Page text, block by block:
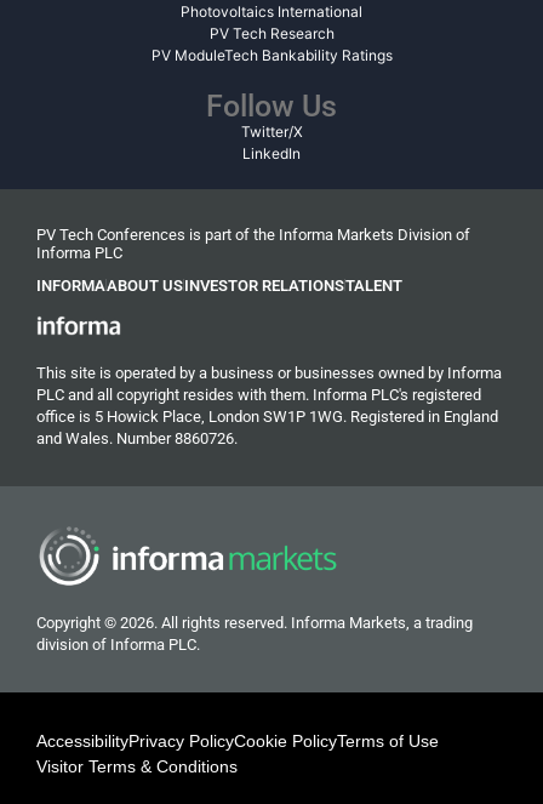
Photovoltaics International
PV Tech Research
PV ModuleTech Bankability Ratings
Follow Us
Twitter/X
LinkedIn
PV Tech Conferences is part of the Informa Markets Division of
Informa PLC
INFORMAABOUT USINVESTOR RELATIONSTALENT
This site is operated by a business or businesses owned by Informa
PLC and all copyright resides with them. Informa PLC's registered
office is 5 Howick Place, London SW1P 1WG. Registered in England
and Wales. Number 8860726.
Copyright © 2026. All rights reserved. Informa Markets, a trading
division of Informa PLC.
AccessibilityPrivacy PolicyCookie PolicyTerms of Use
Visitor Terms & Conditions